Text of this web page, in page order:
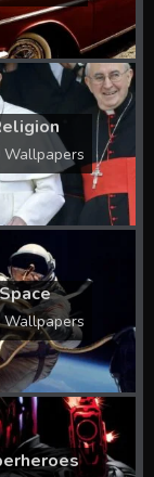
Wallpapers
Space
Wallpapers